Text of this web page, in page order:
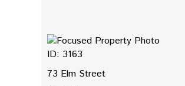
ID: 3163
73 Elm Street